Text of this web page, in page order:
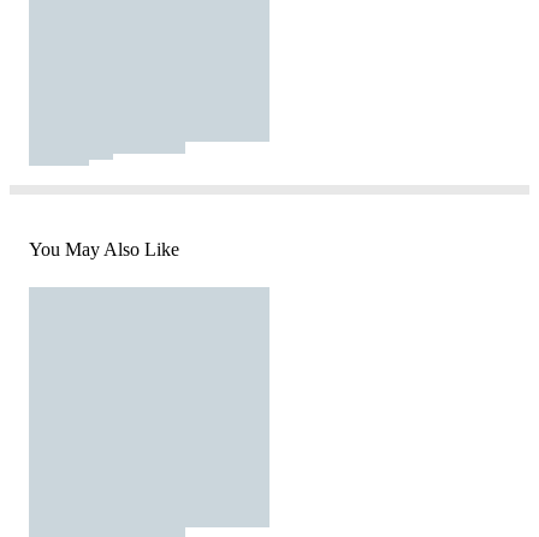
You May Also Like